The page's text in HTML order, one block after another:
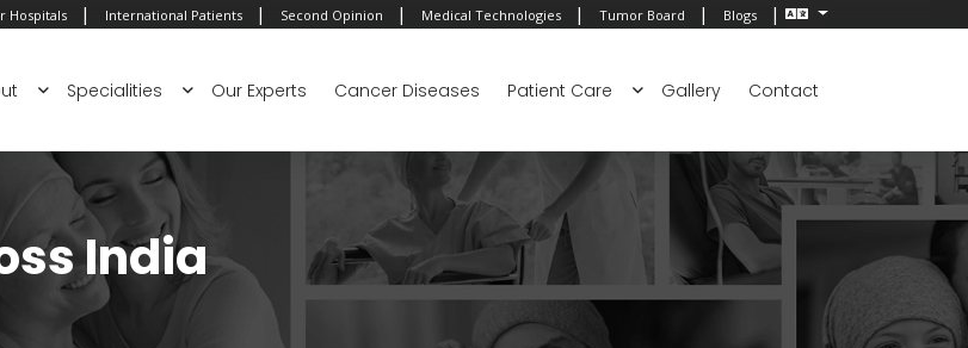
Hospitals | International Patients | Second Opinion | Medical Technologies | Tumor Board | Blogs |
Specialities Our Experts Cancer Diseases Patient Care Gallery Contact
India